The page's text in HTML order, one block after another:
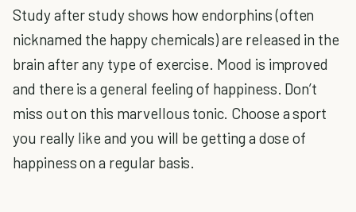
Study after study shows how endorphins (often
nicknamed the happy chemicals) are released in the
brain after any type of exercise. Mood is improved
and there is a general feeling of happiness. Don’t
miss out on this marvellous tonic. Choose a sport
you really like and you will be getting a dose of
happiness on a regular basis.